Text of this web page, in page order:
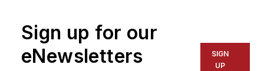
Sign up for our
eNewsletters
SIGN
UP